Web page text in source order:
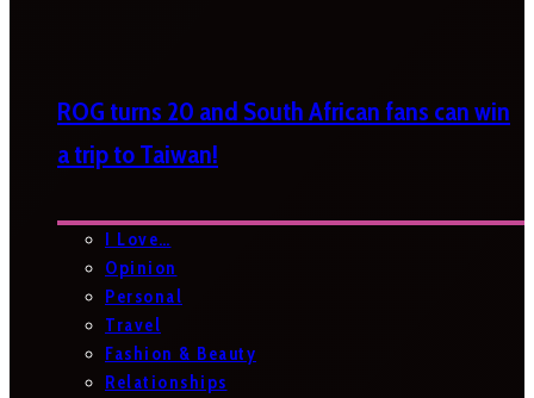
ROG turns 20 and South African fans can win
a trip to Taiwan!
I Love…
Opinion
Personal
Travel
Fashion & Beauty
Relationships